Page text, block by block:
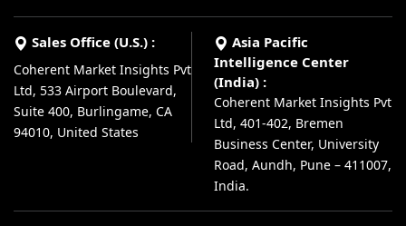
Sales Office (U.S.) :
Coherent Market Insights Pvt
Ltd, 533 Airport Boulevard,
Suite 400, Burlingame, CA
94010, United States
Asia Pacific
Intelligence Center
(India) :
Coherent Market Insights Pvt
Ltd, 401-402, Bremen
Business Center, University
Road, Aundh, Pune – 411007,
India.